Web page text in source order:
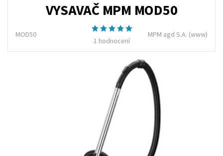
VYSAVAČ MPM MOD50
MOD50
1 hodnocení
MPM agd S.A. (www)